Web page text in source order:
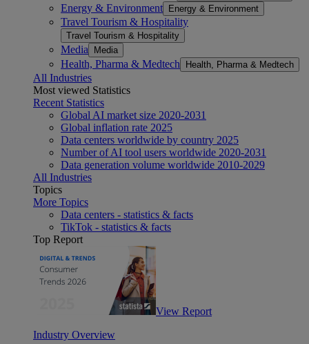
Energy & Environment Energy & Environment
Travel Tourism & Hospitality
Travel Tourism & Hospitality
Media Media
Health, Pharma & Medtech Health, Pharma & Medtech
All Industries
Most viewed Statistics
Recent Statistics
Global AI market size 2020-2031
Global inflation rate 2025
Data centers worldwide by country 2025
Number of AI tool users worldwide 2020-2031
Data generation volume worldwide 2010-2029
All Industries
Topics
More Topics
Data centers - statistics & facts
TikTok - statistics & facts
Top Report
View Report
Industry Overview